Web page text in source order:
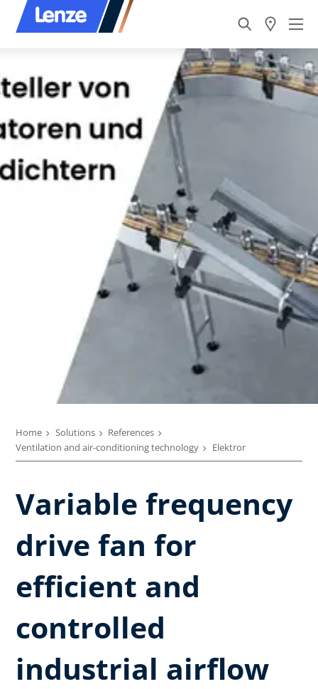
Home Solutions
References
Ventilation and air-conditioning technology
Elektror
Variable frequency
drive fan for
efficient and
controlled
industrial airflow